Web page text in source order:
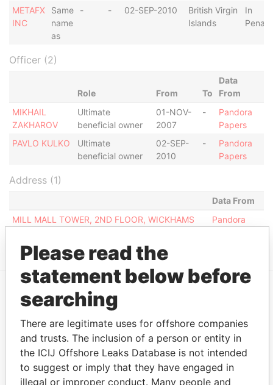
METAFX
INC
Same
name
as
- - 02-SEP-2010
British Virgin
Islands
In
Officer (2)
Role From To
Data
From
MIKHAIL
ZAKHAROV
Ultimate
beneficial owner
01-NOV-
2007
-
Pandora
Papers
PAVLO KULKO
Ultimate
beneficial owner
02-SEP-
2010
-
Pandora
Papers
Address (1)
Data From
MILL MALL TOWER, 2ND FLOOR, WICKHAMS
Pandora
EXPLORE MORE FROM
Pandora Papers
Fidelity Corporate
Services
Please read the
statement below before
searching
There are legitimate uses for offshore companies
and trusts. The inclusion of a person or entity in
the ICIJ Offshore Leaks Database is not intended
to suggest or imply that they have engaged in
illegal or improper conduct. Many people and